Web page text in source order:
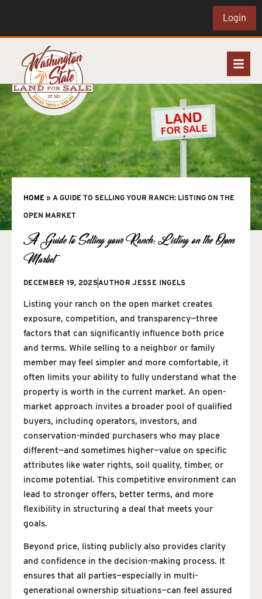
Login
HOME » A GUIDE TO SELLING YOUR RANCH: LISTING ON THE
OPEN MARKET
A Guide to Selling your Ranch: Listing on the Open
Market
DECEMBER 19, 2025AUTHOR JESSE INGELS
Listing your ranch on the open market creates
exposure, competition, and transparency—three
factors that can significantly influence both price
and terms. While selling to a neighbor or family
member may feel simpler and more comfortable, it
often limits your ability to fully understand what the
property is worth in the current market. An open-
market approach invites a broader pool of qualified
buyers, including operators, investors, and
conservation-minded purchasers who may place
different—and sometimes higher—value on specific
attributes like water rights, soil quality, timber, or
income potential. This competitive environment can
lead to stronger offers, better terms, and more
flexibility in structuring a deal that meets your
goals.
Beyond price, listing publicly also provides clarity
and confidence in the decision-making process. It
ensures that all parties—especially in multi-
generational ownership situations—can feel assured